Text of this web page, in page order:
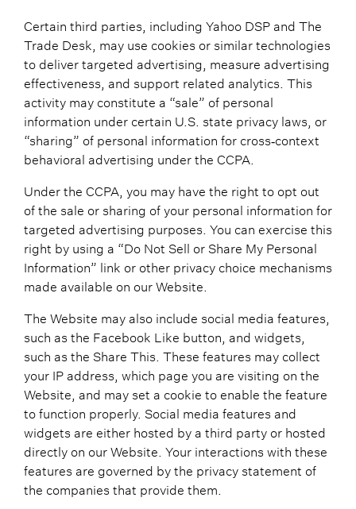
Certain third parties, including Yahoo DSP and The
Trade Desk, may use cookies or similar technologies
to deliver targeted advertising, measure advertising
effectiveness, and support related analytics. This
activity may constitute a “sale” of personal
information under certain U.S. state privacy laws, or
“sharing” of personal information for cross‑context
behavioral advertising under the CCPA.
Under the CCPA, you may have the right to opt out
of the sale or sharing of your personal information for
targeted advertising purposes. You can exercise this
right by using a “Do Not Sell or Share My Personal
Information” link or other privacy choice mechanisms
made available on our Website.
The Website may also include social media features,
such as the Facebook Like button, and widgets,
such as the Share This. These features may collect
your IP address, which page you are visiting on the
Website, and may set a cookie to enable the feature
to function properly. Social media features and
widgets are either hosted by a third party or hosted
directly on our Website. Your interactions with these
features are governed by the privacy statement of
the companies that provide them.